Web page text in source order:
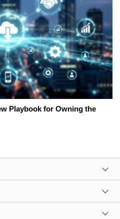
Playbook for Owning the